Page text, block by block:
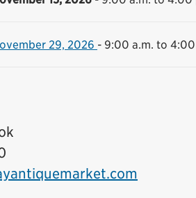
29, 2026 - 9:00 a.m. to